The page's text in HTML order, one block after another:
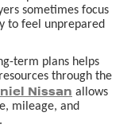
sometimes focus
to feel unprepared
term plans helps
through the
Nissan allows
mileage, and